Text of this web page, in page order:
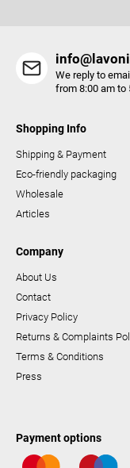
We reply to
from 8:00 am to
Shopping Info
Shipping & Payment
Eco-friendly packaging
Wholesale
Articles
Company
About Us
Contact
Privacy Policy
Returns & Complaints
Terms & Conditions
Press
Payment options